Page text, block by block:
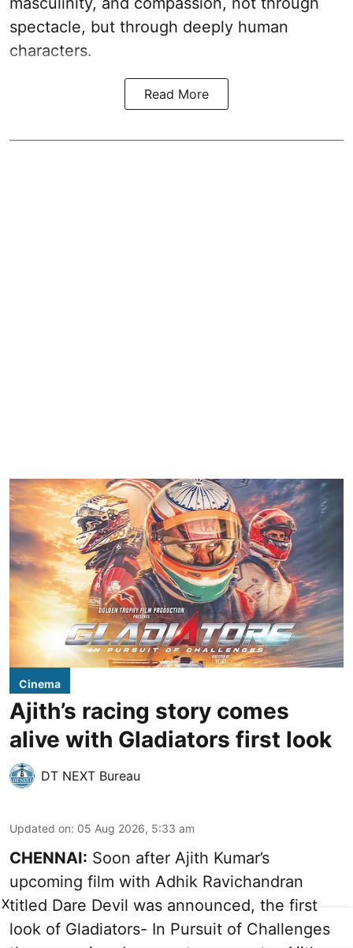
spectacle, but through deeply human
characters.
Read More
Cinema
Ajith’s racing story comes
alive with Gladiators first look
DT NEXT Bureau
Updated on: 05 Aug 2026, 5:33 am
CHENNAI: Soon after Ajith Kumar’s
upcoming film with Adhik Ravichandran
titled Dare Devil was announced, the first
look of Gladiators- In Pursuit of Challenges
X